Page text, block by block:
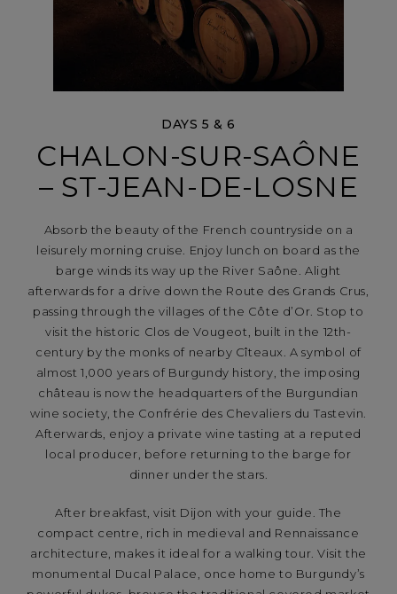
DAYS 5 & 6
CHALON-SUR-SAÔNE
– ST-JEAN-DE-LOSNE
Absorb the beauty of the French countryside on a
leisurely morning cruise. Enjoy lunch on board as the
barge winds its way up the River Saône. Alight
afterwards for a drive down the Route des Grands Crus,
passing through the villages of the Côte d’Or. Stop to
visit the historic Clos de Vougeot, built in the 12th-
century by the monks of nearby Cîteaux. A symbol of
almost 1,000 years of Burgundy history, the imposing
château is now the headquarters of the Burgundian
wine society, the Confrérie des Chevaliers du Tastevin.
Afterwards, enjoy a private wine tasting at a reputed
local producer, before returning to the barge for
dinner under the stars.
After breakfast, visit Dijon with your guide. The
compact centre, rich in medieval and Rennaissance
architecture, makes it ideal for a walking tour. Visit the
monumental Ducal Palace, once home to Burgundy’s